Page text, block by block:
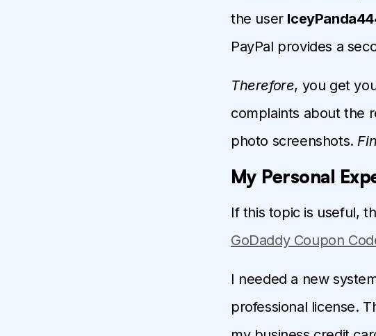
the user
PayPal provides a
Therefore, you get
complaints about the
photo screenshots.
My Personal
If this topic is useful,
GoDaddy Coupon
I needed a new
professional license.